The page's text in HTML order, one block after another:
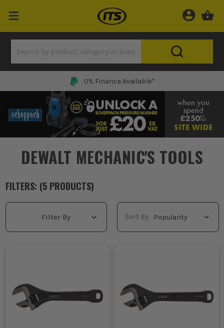
0% Finance Available*
DEWALT MECHANIC'S TOOLS
FILTERS: (5PRODUCTS)
Filter By Sort By: